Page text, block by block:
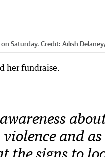
Saturday. Credit: Ailish
her fundraise.
and as